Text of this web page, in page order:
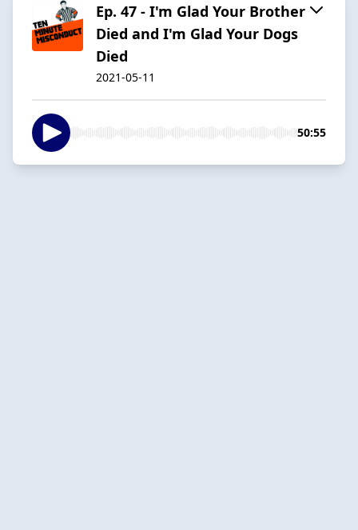
Ep. 47 - I'm Glad Your Brother
Died and I'm Glad Your Dogs
Died
2021-05-11
50:55